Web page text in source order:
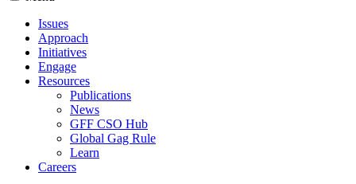
Issues
Approach
Initiatives
Engage
Resources
Publications
News
GFF CSO Hub
Global Gag Rule
Learn
Careers